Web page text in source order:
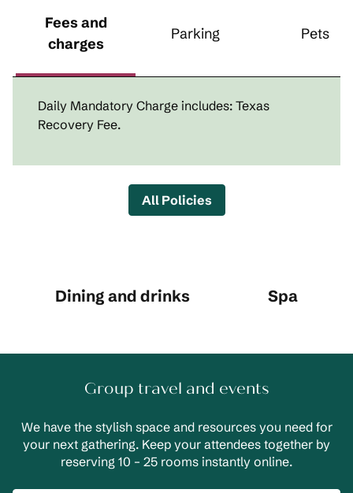
Fees and
charges
Parking Pets
Daily Mandatory Charge includes: Texas
Recovery Fee.
All Policies
Dining and drinks Spa
Group travel and events
We have the stylish space and resources you need for
your next gathering. Keep your attendees together by
reserving 10 – 25 rooms instantly online.